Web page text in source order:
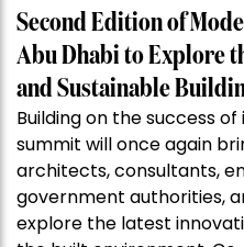
Second Edition of
Abu Dhabi to Explore
and Sustainable
Building on the success
summit will once again
architects, consultants,
government authorities,
explore the latest